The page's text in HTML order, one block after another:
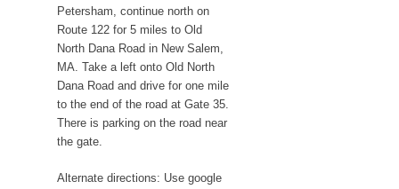
Petersham, continue north on
Route 122 for 5 miles to Old
North Dana Road in New Salem,
MA. Take a left onto Old North
Dana Road and drive for one mile
to the end of the road at Gate 35.
There is parking on the road near
the gate.
Alternate directions: Use google